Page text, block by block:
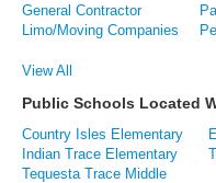
General Contractor
Limo/Moving Companies
View All
Public Schools Located
Country Isles Elementary
Indian Trace Elementary
Tequesta Trace Middle